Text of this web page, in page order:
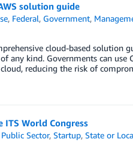
solution guide
, Federal, Government,
cloud-based solution
any kind. Governments can use
reducing the risk of
World Congress
Public Sector,Startup,State or